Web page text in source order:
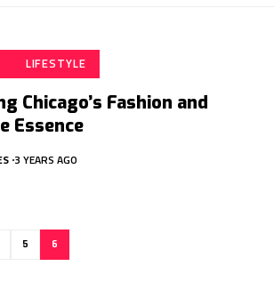
LIFESTYLE
Chicago’s Fashion and
Essence
3 YEARS AGO
5 6